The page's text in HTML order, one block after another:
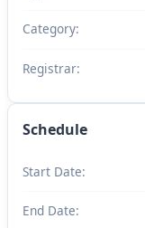
Category:
Registrar:
Schedule
Start Date:
End Date: